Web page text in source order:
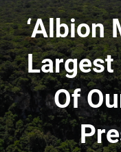
‘Albion
Largest
Of